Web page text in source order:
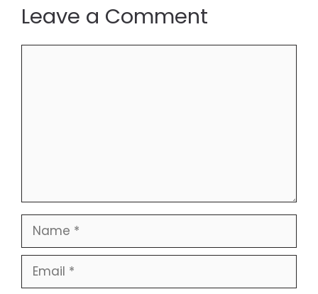
Leave a Comment
Name
Email